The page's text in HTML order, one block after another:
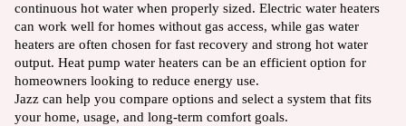
continuous hot water when properly sized. Electric water heaters
can work well for homes without gas access, while gas water
heaters are often chosen for fast recovery and strong hot water
output. Heat pump water heaters can be an efficient option for
homeowners looking to reduce energy use.
Jazz can help you compare options and select a system that fits
your home, usage, and long-term comfort goals.